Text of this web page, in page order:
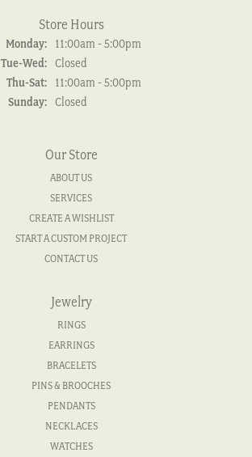
Store Hours
Monday:
11:00am - 5:00pm
Tue-Wed:Tuesday - Wednesday:
Closed
Thu-Sat:Thursday - Saturday:
11:00am - 5:00pm
Sunday: Closed
Our Store
ABOUT US
SERVICES
CREATE A WISHLIST
START A CUSTOM PROJECT
CONTACT US
Jewelry
RINGS
EARRINGS
BRACELETS
PINS & BROOCHES
PENDANTS
NECKLACES
WATCHES